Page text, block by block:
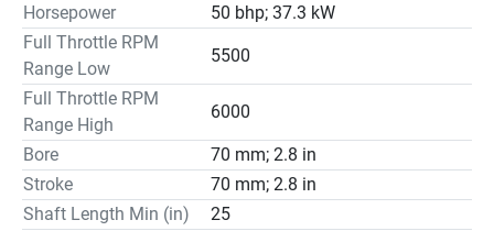
Horsepower
50 bhp; 37.3 kW
Full Throttle RPM
Range Low
5500
Full Throttle RPM
Range High
6000
Bore
70 mm; 2.8 in
Stroke
70 mm; 2.8 in
Shaft Length Min (in)
25